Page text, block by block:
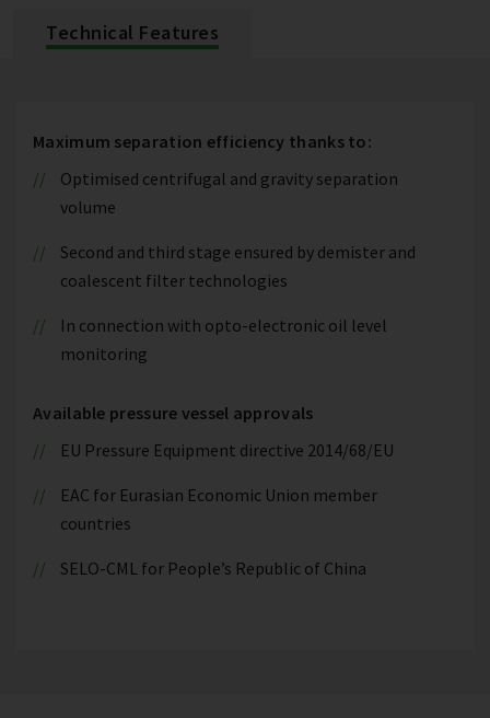
Technical Features
Maximum separation efficiency thanks to:
Optimised centrifugal and gravity separation
volume
Second and third stage ensured by demister and
coalescent filter technologies
In connection with opto-electronic oil level
monitoring
Available pressure vessel approvals
EU Pressure Equipment directive 2014/68/EU
EAC for Eurasian Economic Union member
countries
SELO-CML for People’s Republic of China